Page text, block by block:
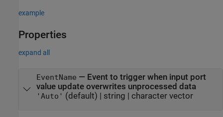
example
Properties
expand all
EventName — Event to trigger when input port
value update overwrites unprocessed data
'Auto' (default) | string | character vector